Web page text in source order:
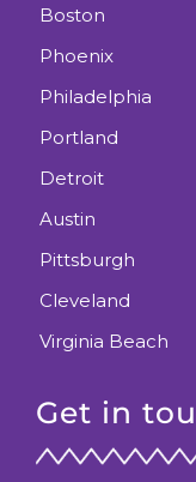
Boston
Phoenix
Philadelphia
Portland
Detroit
Austin
Pittsburgh
Cleveland
Virginia Beach
Get in